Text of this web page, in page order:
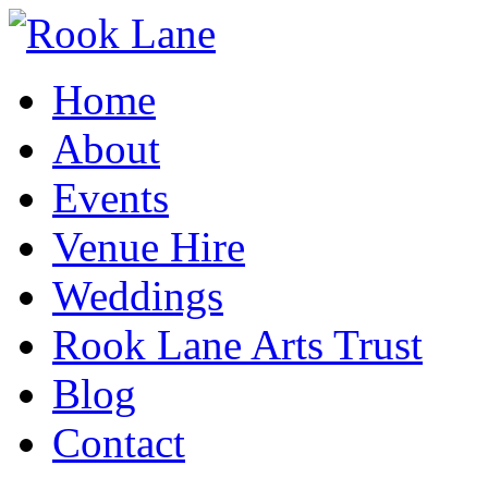
Home
About
Events
Venue Hire
Weddings
Rook Lane Arts Trust
Blog
Contact